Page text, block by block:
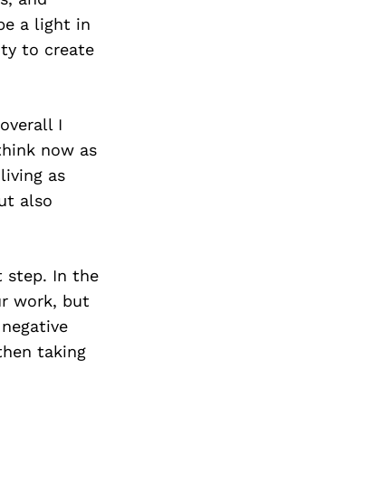
a light in
to create
I
now as
as
also
step. In the
work, but
taking